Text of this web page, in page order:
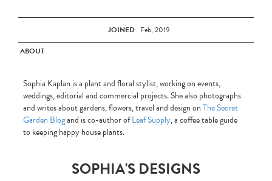
JOINED Feb, 2019
ABOUT
Sophia Kaplan is a plant and floral stylist, working on events,
weddings, editorial and commercial projects. She also photographs
and writes about gardens, flowers, travel and design onThe Secret
Garden Blogand is co-author ofLeaf Supply, a coffee table guide
to keeping happy house plants.
SOPHIA'S DESIGNS